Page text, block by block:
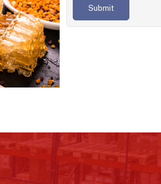
Submit